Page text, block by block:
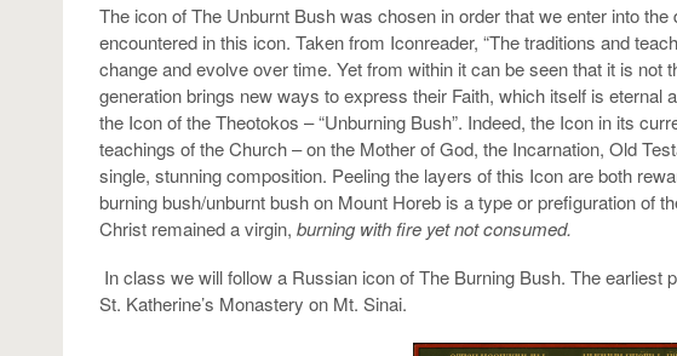
The icon of The Unburnt Bush was chosen in order that we enter into
encountered in this icon. Taken from Iconreader, “The traditions and
change and evolve over time. Yet from within it can be seen that it is not
generation brings new ways to express their Faith, which itself is eternal
the Icon of the Theotokos – “Unburning Bush”. Indeed, the Icon in its
teachings of the Church – on the Mother of God, the Incarnation, Old
single, stunning composition. Peeling the layers of this Icon are both
burning bush/unburnt bush on Mount Horeb is a type or prefiguration of
Christ remained a virgin, burning with fire yet not consumed.
In class we will follow a Russian icon of The Burning Bush. The earliest
St. Katherine’s Monastery on Mt. Sinai.